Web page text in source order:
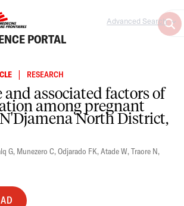
PORTAL
Advanced Search
| RESEARCH
and associated factors of
among pregnant
North District,
G, Munezero C,Odjarado FK,Atade W,Traore N,